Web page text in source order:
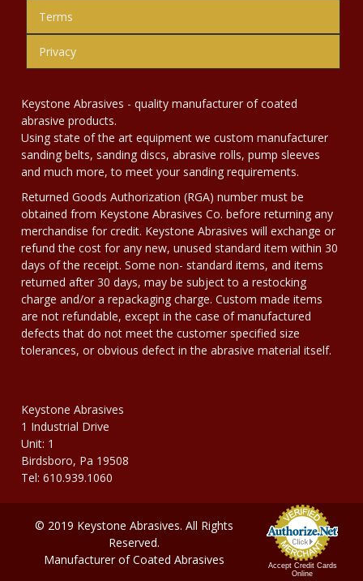
Terms
Privacy
Keystone Abrasives - quality manufacturer of coated
abrasive products.
Using state of the art equipment we custom manufacturer
sanding belts, sanding discs, abrasive rolls, pump sleeves
and much more, to meet your sanding requirements.
Returned Goods Authorization (RGA) number must be
obtained from Keystone Abrasives Co. before returning any
merchandise for credit. Keystone Abrasives will exchange or
refund the cost for any new, unused standard item within 30
days of the receipt. Some non- standard items, and items
returned after 30 days, may be subject to a restocking
charge and/or a repackaging charge. Custom made items
are not refundable, except in the case of manufactured
defects that do not meet the customer specified size
tolerances, or obvious defect in the abrasive material itself.
Keystone Abrasives
1 Industrial Drive
Unit: 1
Birdsboro, Pa 19508
Tel: 610.939.1060
Accept Credit Cards
Online
© 2019 Keystone Abrasives. All Rights
Reserved.
Manufacturer of Coated Abrasives